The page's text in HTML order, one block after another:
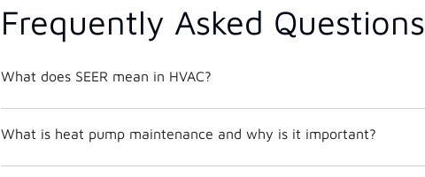
Frequently Asked Questions
What does SEER mean in HVAC?
What is heat pump maintenance and why is it important?